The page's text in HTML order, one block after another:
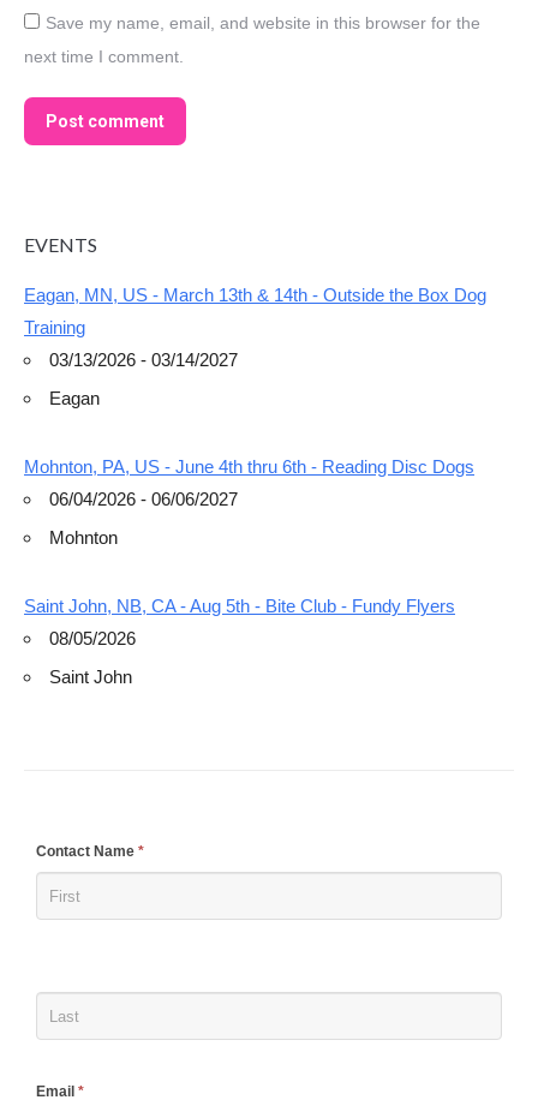
Save my name, email, and website in this browser for the
next time I comment.
Post comment
EVENTS
Eagan, MN, US - March 13th & 14th - Outside the Box Dog
Training
03/13/2026 - 03/14/2027
Eagan
Mohnton, PA, US - June 4th thru 6th - Reading Disc Dogs
06/04/2026 - 06/06/2027
Mohnton
Saint John, NB, CA - Aug 5th - Bite Club - Fundy Flyers
08/05/2026
Saint John
Contact Name *
Email *
If
are
this
field